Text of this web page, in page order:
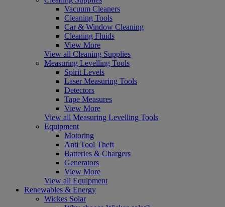
Vacuum Cleaners
Cleaning Tools
Car & Window Cleaning
Cleaning Fluids
View More
View all Cleaning Supplies
Measuring Levelling Tools
Spirit Levels
Laser Measuring Tools
Detectors
Tape Measures
View More
View all Measuring Levelling Tools
Equipment
Motoring
Anti Tool Theft
Batteries & Chargers
Generators
View More
View all Equipment
Renewables & Energy
Wickes Solar